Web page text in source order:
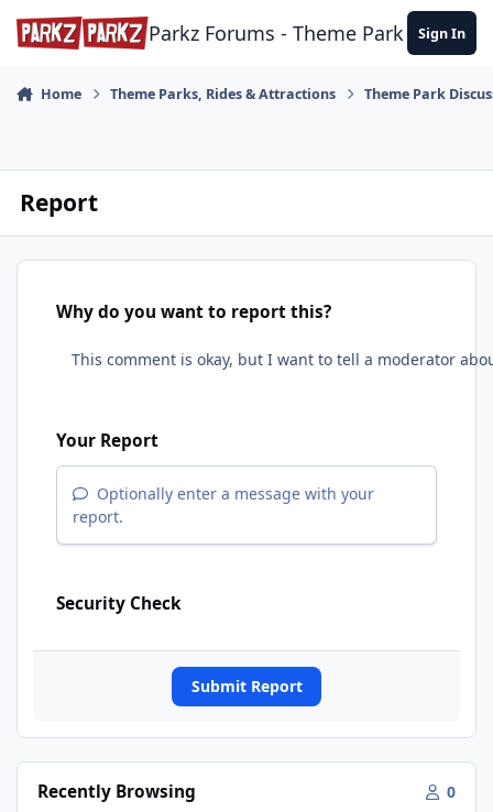
Skip to content
Parkz Forums - Theme Park Sign In
Home Theme Parks, Rides & Attractions Theme Park
Report
Why do you want to report this?
Your Report
Optionally enter a message with your
report.
Security Check
Submit Report
Recently Browsing 0